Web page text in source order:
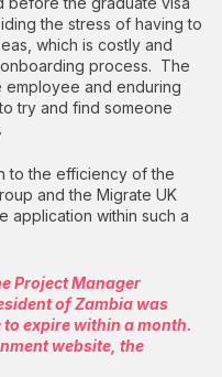
the stress of having to
which is costly and
process. The
employee and enduring
try and find someone
to the efficiency of the
and the Migrate UK
application within such a
Project Manager
of Zambia was
expire within a month.
website, the